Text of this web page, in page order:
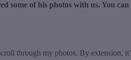
some of his photos with us. You
through my photos. By extension,